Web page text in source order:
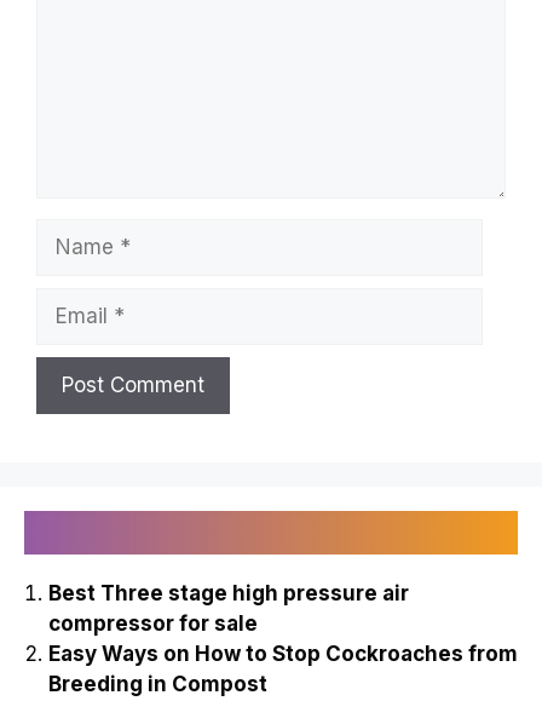
Best Three stage high pressure air
compressor for sale
Easy Ways on How to Stop Cockroaches from
Breeding in Compost